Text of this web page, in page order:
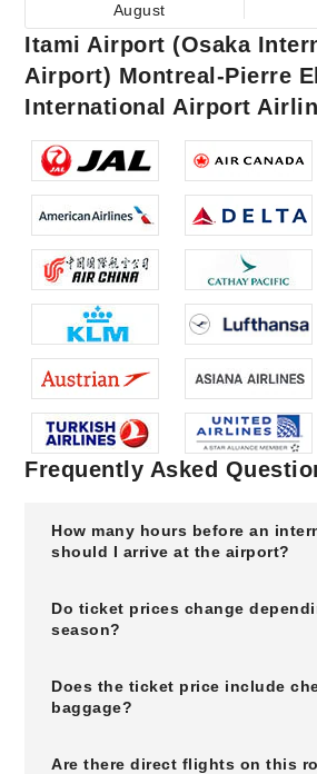
August
Itami Airport (Osaka
Airport) Montreal-Pierre
International Airport
Frequently Asked
How many hours before an
should I arrive at the airport?
Do ticket prices change
season?
Does the ticket price include
baggage?
Are there direct flights on this